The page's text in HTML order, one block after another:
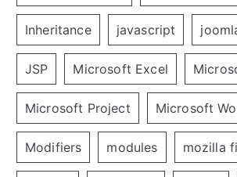
Inheritance javascript
JSP Microsoft Excel
Microsoft Project Microsoft
Modifiers modules mozilla